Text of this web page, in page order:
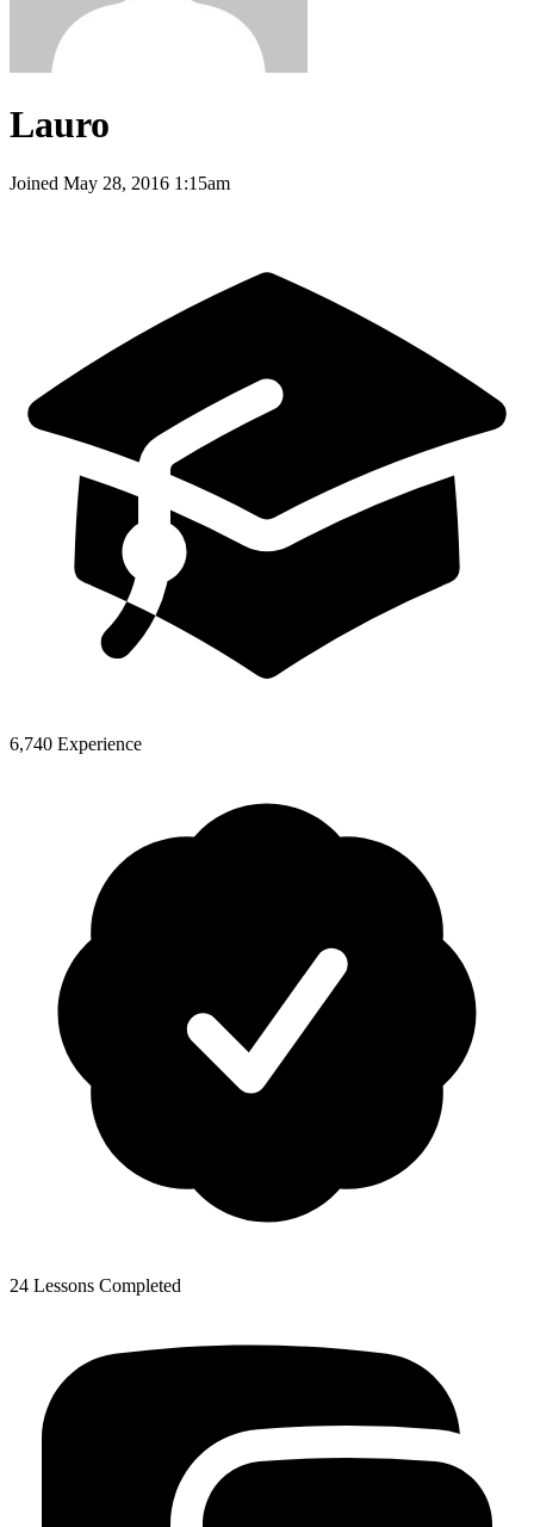
Lauro
Joined May 28, 2016 1:15am
6,740 Experience
24 Lessons Completed